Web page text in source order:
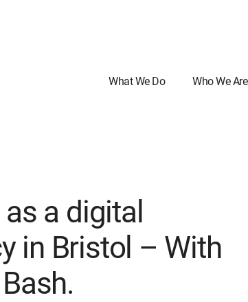
What We Do Who We Are
a digital
in Bristol – With